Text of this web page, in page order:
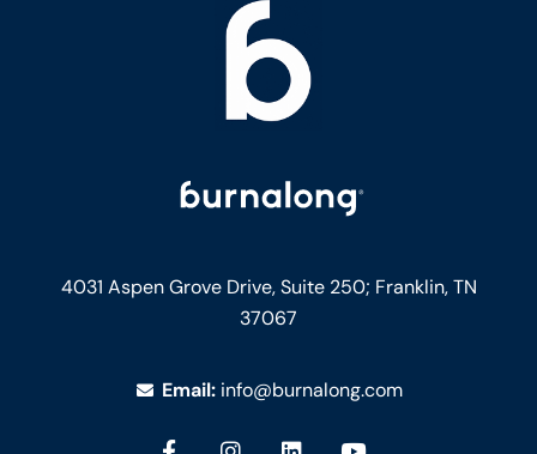
4031 Aspen Grove Drive, Suite 250; Franklin, TN
37067
Email: info@burnalong.com